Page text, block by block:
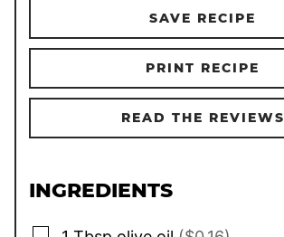
SAVE RECIPE
PRINT RECIPE
READ THE REVIEWS
INGREDIENTS